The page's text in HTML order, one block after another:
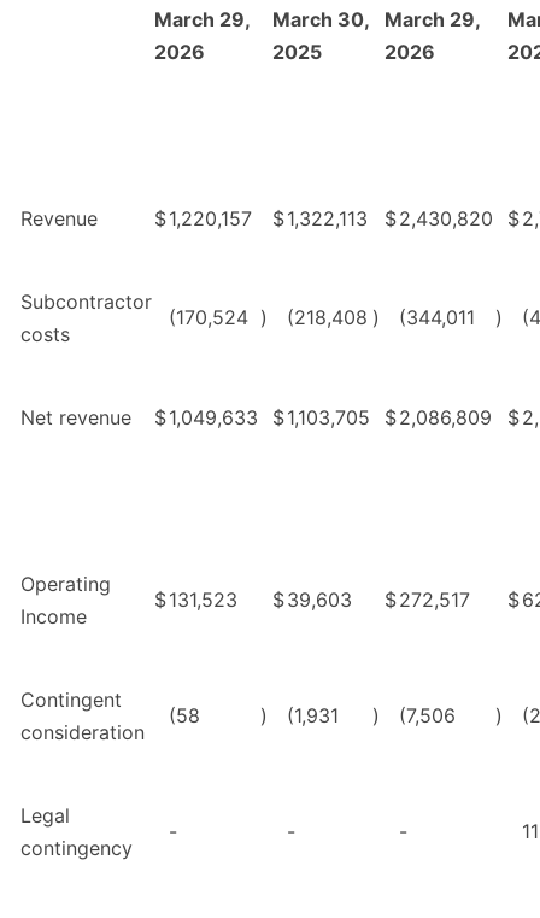
March 29,
2026
March 30,
2025
March 29,
2026
Revenue $1,220,157 $1,322,113 $2,430,820 $
Subcontractor
costs
(170,524 ) (218,408 ) (344,011 )
Net revenue $1,049,633 $1,103,705 $2,086,809 $
Operating
Income
$131,523 $39,603 $272,517 $
Contingent
consideration
(58 ) (1,931 ) (7,506 )
Legal
contingency
- - -